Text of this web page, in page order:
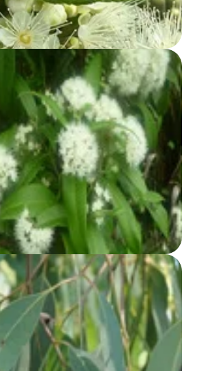
MYRTLE HYDROSOL